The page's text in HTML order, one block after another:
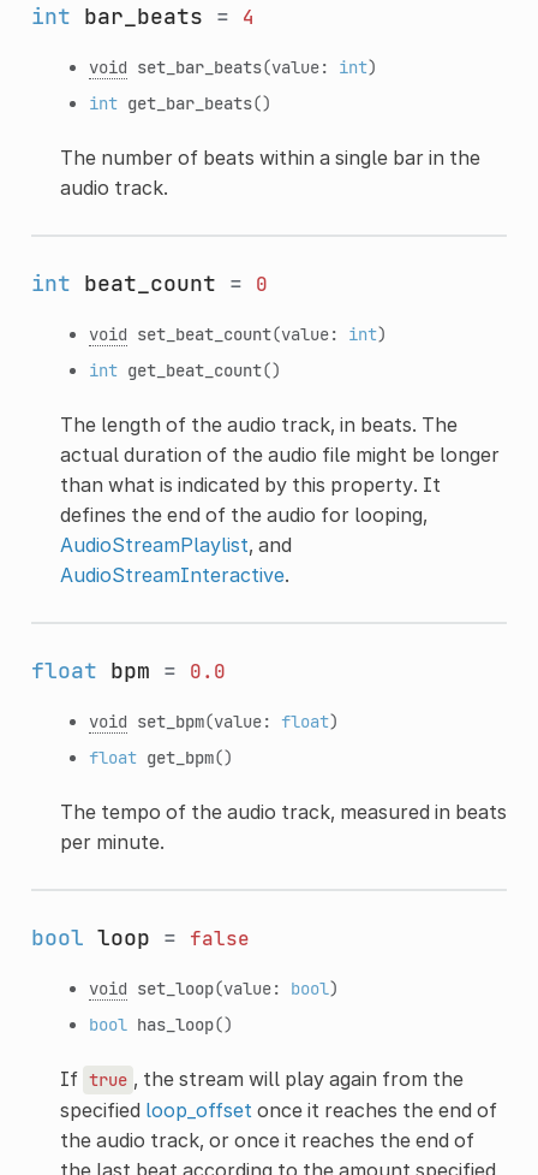
int bar_beats = 4
void set_bar_beats(value: int)
int get_bar_beats()
The number of beats within a single bar in the
audio track.
int beat_count = 0
void set_beat_count(value: int)
int get_beat_count()
The length of the audio track, in beats. The
actual duration of the audio file might be longer
than what is indicated by this property. It
defines the end of the audio for looping,
AudioStreamPlaylist, and
AudioStreamInteractive.
float bpm = 0.0
void set_bpm(value: float)
float get_bpm()
The tempo of the audio track, measured in beats
per minute.
bool loop = false
void set_loop(value: bool)
bool has_loop()
If true , the stream will play again from the
specified loop_offset once it reaches the end of
the audio track, or once it reaches the end of
the last beat according to the amount specified